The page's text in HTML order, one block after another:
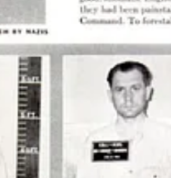
against their adopted country
German scientists, engineers, and
were confirmed to be former members
V2 rockets for Hitler, to fighting the
were forced to make.